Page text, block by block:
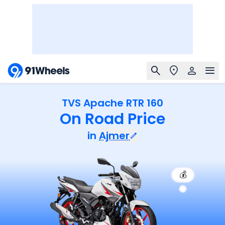
TVS Apache RTR 160
On Road Price
in Ajmer
💰